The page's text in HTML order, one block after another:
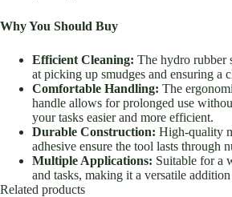
Why You Should Buy
Efficient Cleaning: The hydro rubber
at picking up smudges and ensuring a
Comfortable Handling: The
handle allows for prolonged use
your tasks easier and more efficient.
Durable Construction: High-quality
adhesive ensure the tool lasts through
Multiple Applications: Suitable for a
and tasks, making it a versatile
Related products